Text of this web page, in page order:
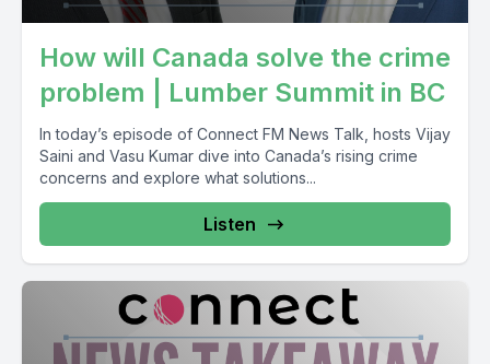
How will Canada solve the crime
problem | Lumber Summit in BC
In today’s episode of Connect FM News Talk, hosts Vijay
Saini and Vasu Kumar dive into Canada’s rising crime
concerns and explore what solutions...
Listen